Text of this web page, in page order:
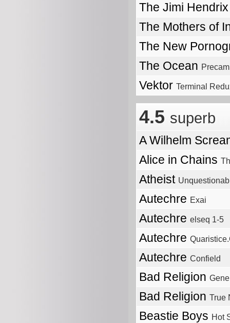
The Jimi
The Mothers of
The New
The Ocean
Vektor Terminal
4.5 superb
A Wilhelm
Alice in Chains
Atheist
Autechre Exai
Autechre elseq 1-5
Autechre
Autechre Confield
Bad Religion
Bad Religion True
Beastie Boys Hot